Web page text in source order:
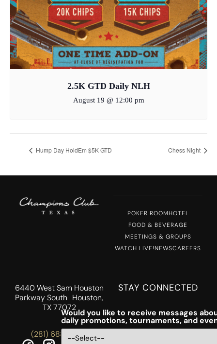
2.5K GTD Daily NLH
August 19 @ 12:00 pm
Hump Day HoldEm $5K GTD Chess Night
POKER ROOMHOTEL
FOOD & BEVERAGE
MEETINGS & GROUPS
WATCH LIVE!NEWSCAREERS
6440 West Sam Houston
Parkway South Houston,
TX 77072
(281) 688-5756
STAY CONNECTED
Would you like to receive messages
daily promotions, tournaments, and